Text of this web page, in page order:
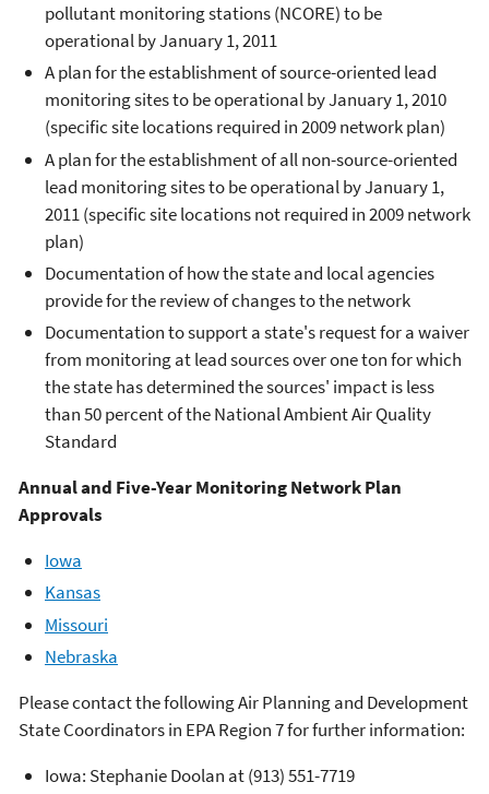
pollutant monitoring stations (NCORE) to be
operational by January 1, 2011
A plan for the establishment of source-oriented lead
monitoring sites to be operational by January 1, 2010
(specific site locations required in 2009 network plan)
A plan for the establishment of all non-source-oriented
lead monitoring sites to be operational by January 1,
2011 (specific site locations not required in 2009 network
plan)
Documentation of how the state and local agencies
provide for the review of changes to the network
Documentation to support a state's request for a waiver
from monitoring at lead sources over one ton for which
the state has determined the sources' impact is less
than 50 percent of the National Ambient Air Quality
Standard
Annual and Five-Year Monitoring Network Plan
Approvals
Iowa
Kansas
Missouri
Nebraska
Please contact the following Air Planning and Development
State Coordinators in EPA Region 7 for further information:
Iowa: Stephanie Doolan at (913) 551-7719